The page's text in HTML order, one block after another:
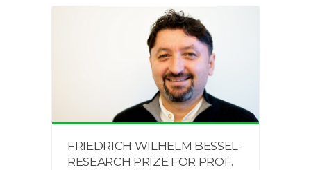
FRIEDRICH WILHELM BESSEL-
RESEARCH PRIZE FOR PROF.